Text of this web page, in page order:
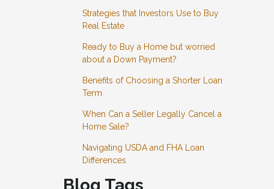
Strategies that Investors Use to Buy
Real Estate
Ready to Buy a Home but worried
about a Down Payment?
Benefits of Choosing a Shorter Loan
Term
When Can a Seller Legally Cancel a
Home Sale?
Navigating USDA and FHA Loan
Differences